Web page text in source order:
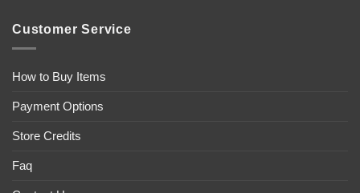
Customer Service
How to Buy Items
Payment Options
Store Credits
Faq